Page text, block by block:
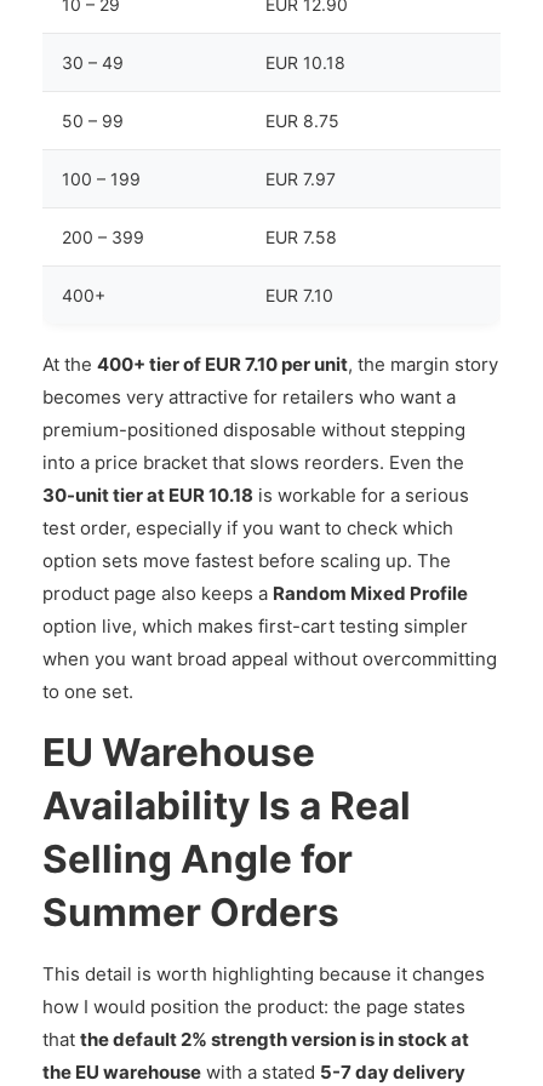
10 – 29 EUR 12.90
30 – 49 EUR 10.18
50 – 99 EUR 8.75
100 – 199 EUR 7.97
200 – 399 EUR 7.58
400+ EUR 7.10
At the 400+ tier of EUR 7.10 per unit, the margin story
becomes very attractive for retailers who want a
premium-positioned disposable without stepping
into a price bracket that slows reorders. Even the
30-unit tier at EUR 10.18 is workable for a serious
test order, especially if you want to check which
option sets move fastest before scaling up. The
product page also keeps a Random Mixed Profile
option live, which makes first-cart testing simpler
when you want broad appeal without overcommitting
to one set.
EU Warehouse
Availability Is a Real
Selling Angle for
Summer Orders
This detail is worth highlighting because it changes
how I would position the product: the page states
that the default 2% strength version is in stock at
the EU warehouse with a stated 5-7 day delivery